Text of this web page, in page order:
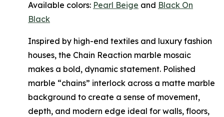
Available colors: Pearl Beige and Black On
Black
Inspired by high-end textiles and luxury fashion
houses, the Chain Reaction marble mosaic
makes a bold, dynamic statement. Polished
marble “chains” interlock across a matte marble
background to create a sense of movement,
depth, and modern edge ideal for walls, floors,